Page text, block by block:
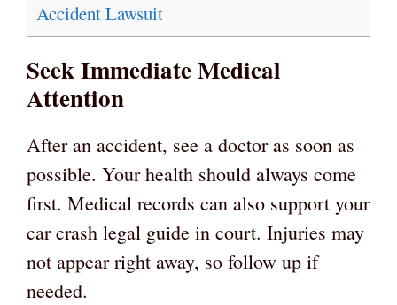
Accident Lawsuit
Seek Immediate Medical
Attention
After an accident, see a doctor as soon as
possible. Your health should always come
first. Medical records can also support your
car crash legal guide in court. Injuries may
not appear right away, so follow up if
needed.